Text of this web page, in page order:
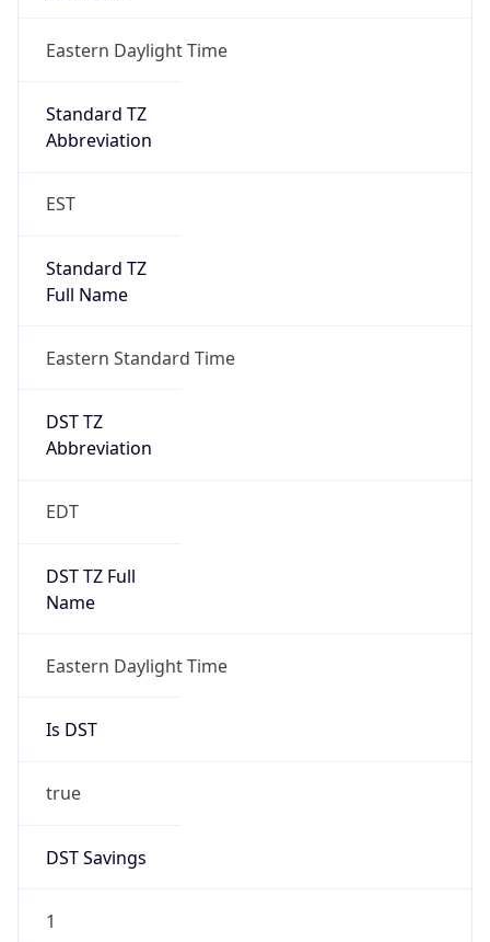
Eastern Daylight Time
Standard TZ
Abbreviation
EST
Standard TZ
Full Name
Eastern Standard Time
DST TZ
Abbreviation
EDT
DST TZ Full
Name
Eastern Daylight Time
Is DST
true
DST Savings
1